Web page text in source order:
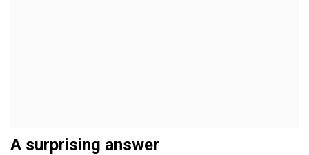
A surprising answer